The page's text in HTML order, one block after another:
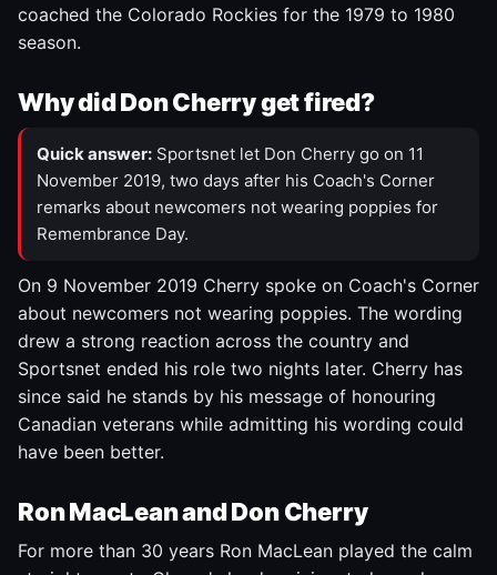
coached the Colorado Rockies for the 1979 to 1980
season.
Why did Don Cherry get fired?
Quick answer: Sportsnet let Don Cherry go on 11
November 2019, two days after his Coach's Corner
remarks about newcomers not wearing poppies for
Remembrance Day.
On 9 November 2019 Cherry spoke on Coach's Corner
about newcomers not wearing poppies. The wording
drew a strong reaction across the country and
Sportsnet ended his role two nights later. Cherry has
since said he stands by his message of honouring
Canadian veterans while admitting his wording could
have been better.
Ron MacLean and Don Cherry
For more than 30 years Ron MacLean played the calm